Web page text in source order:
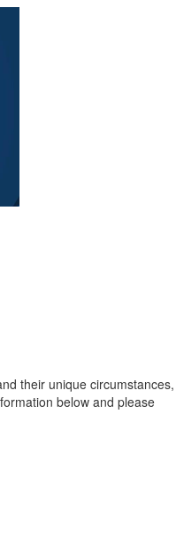
their unique circumstances,
below and please